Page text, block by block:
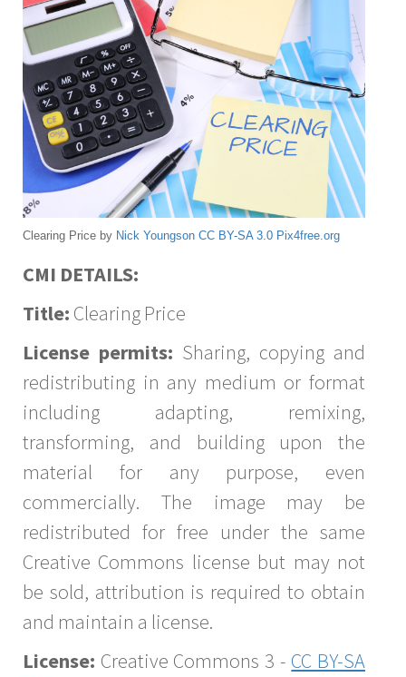
Clearing Price by Nick Youngson CC BY-SA 3.0 Pix4free.org
CMI DETAILS:
Title: Clearing Price
License permits: Sharing, copying and
redistributing in any medium or format
including adapting, remixing,
transforming, and building upon the
material for any purpose, even
commercially. The image may be
redistributed for free under the same
Creative Commons license but may not
be sold, attribution is required to obtain
and maintain a license.
License: Creative Commons 3 - CC BY-SA